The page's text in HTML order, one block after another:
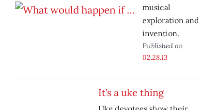
musical
exploration and
invention.
Published on
02.28.13
It’s a uke thing